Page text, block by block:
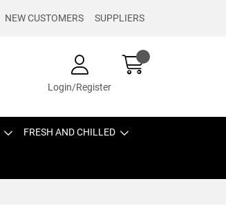
NEW CUSTOMERS SUPPLIERS
Login/Register
FRESH AND CHILLED